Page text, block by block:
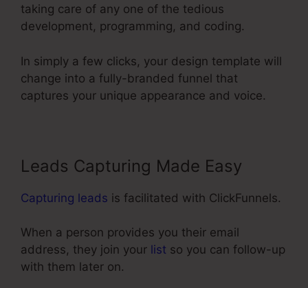
taking care of any one of the tedious
development, programming, and coding.
In simply a few clicks, your design template will
change into a fully-branded funnel that
captures your unique appearance and voice.
Leads Capturing Made Easy
Capturing leads is facilitated with ClickFunnels.
When a person provides you their email
address, they join your list so you can follow-up
with them later on.